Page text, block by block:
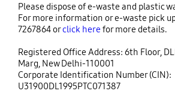
Please dispose of e-waste and plastic
For more information or e-waste pick
7267864 orclick herefor more details.
Registered Office Address: 6th Floor,
Marg, New Delhi-110001
Corporate Identification Number (CIN):
U31900DL1995PTC071387